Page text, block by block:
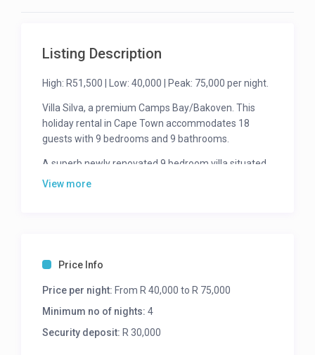
Listing Description
High: R51,500 | Low: 40,000 | Peak: 75,000 per night.
Villa Silva, a premium Camps Bay/Bakoven. This
holiday rental in Cape Town accommodates 18
guests with 9 bedrooms and 9 bathrooms.
A superb newly renovated 9 bedroom villa situated
at the top of Camps Bay that has spectacular views
inside to the outside, where you can take in the
awe-inspiring views, have a dip in the swimming
pool, or have a peaceful afternoon nap on one of
View more
Price Info
Price per night: From R 40,000 to R 75,000
Minimum no of nights: 4
Security deposit: R 30,000